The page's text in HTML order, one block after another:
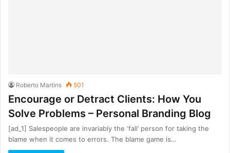
Roberto Martins 501
Encourage or Detract Clients: How You
Solve Problems – Personal Branding Blog
[ad_1] Salespeople are invariably the ‘fall’ person for taking the
blame when it comes to errors. The blame game is…